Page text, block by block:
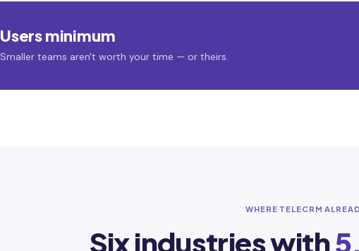
Users minimum
Smaller teams aren't worth your time — or theirs.
WHERE TELECRM
Six industries with